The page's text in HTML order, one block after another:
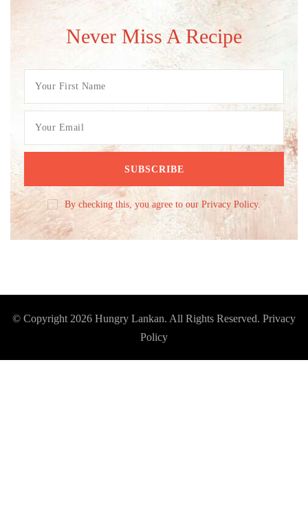
Never Miss A Recipe
By checking this, you agree to our Privacy Policy.
© Copyright 2026 Hungry Lankan. All Rights Reserved. Privacy
Policy